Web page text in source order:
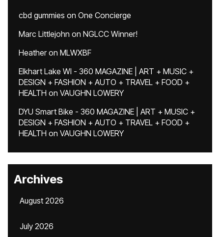
cbd gummies on One Concierge
Marc Littlejohn on NGLCC Winner!
Heatheron MLWXBF
Elkhart Lake WI - 360 MAGAZINE | ART + MUSIC +
DESIGN + FASHION + AUTO + TRAVEL + FOOD +
HEALTH on VAUGHN LOWERY
DYU Smart Bike - 360 MAGAZINE | ART + MUSIC +
DESIGN + FASHION + AUTO + TRAVEL + FOOD +
HEALTH on VAUGHN LOWERY
Archives
August 2026
July 2026